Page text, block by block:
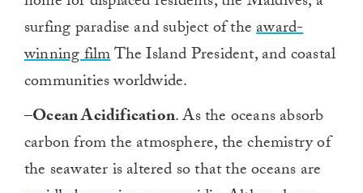
surfing paradise and subject of theaward-
winning filmThe Island President, and coastal
communities worldwide.
–Ocean Acidification. As the oceans absorb
carbon from the atmosphere, the chemistry of
the seawater is altered so that the oceans are